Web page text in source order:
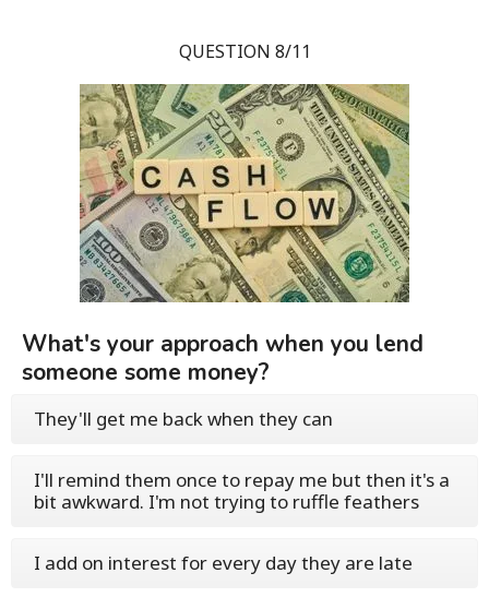
QUESTION 8/11
What's your approach when you lend
someone some money?
They'll get me back when they can
I'll remind them once to repay me but then it's a
bit awkward. I'm not trying to ruffle feathers
I add on interest for every day they are late